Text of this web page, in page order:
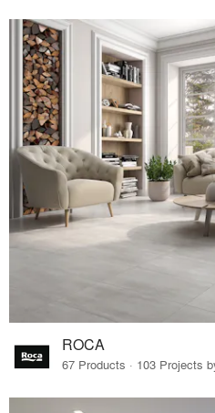
ROCA
67 Products · 103 Projects